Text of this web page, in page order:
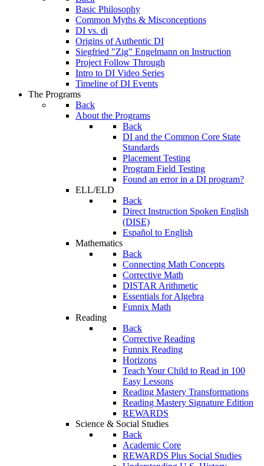
Basic Philosophy
Common Myths & Misconceptions
DI vs. di
Origins of Authentic DI
Siegfried "Zig" Engelmann on Instruction
Project Follow Through
Intro to DI Video Series
Timeline of DI Events
The Programs
Back
About the Programs
Back
DI and the Common Core State
Standards
Placement Testing
Program Field Testing
Found an error in a DI program?
ELL/ELD
Back
Direct Instruction Spoken English
(DISE)
Español to English
Mathematics
Back
Connecting Math Concepts
Corrective Math
DISTAR Arithmetic
Essentials for Algebra
Funnix Math
Reading
Back
Corrective Reading
Funnix Reading
Horizons
Teach Your Child to Read in 100
Easy Lessons
Reading Mastery Transformations
Reading Mastery Signature Edition
REWARDS
Science & Social Studies
Back
Academic Core
REWARDS Plus Social Studies